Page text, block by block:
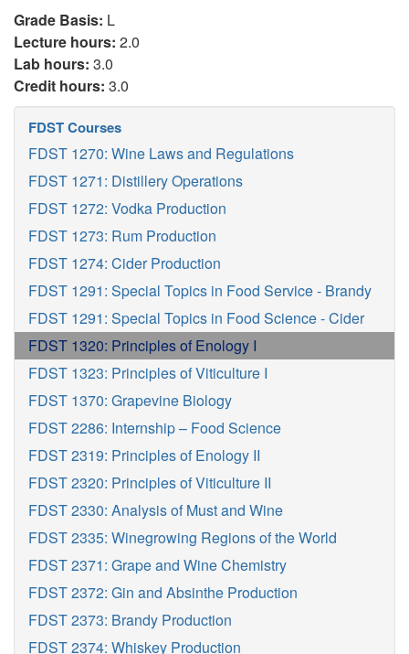
Grade Basis: L
Lecture hours: 2.0
Lab hours: 3.0
Credit hours: 3.0
FDST Courses
FDST 1270: Wine Laws and Regulations
FDST 1271: Distillery Operations
FDST 1272: Vodka Production
FDST 1273: Rum Production
FDST 1274: Cider Production
FDST 1291: Special Topics in Food Service - Brandy
FDST 1291: Special Topics in Food Science - Cider
FDST 1320: Principles of Enology I
FDST 1323: Principles of Viticulture I
FDST 1370: Grapevine Biology
FDST 2286: Internship – Food Science
FDST 2319: Principles of Enology II
FDST 2320: Principles of Viticulture II
FDST 2330: Analysis of Must and Wine
FDST 2335: Winegrowing Regions of the World
FDST 2371: Grape and Wine Chemistry
FDST 2372: Gin and Absinthe Production
FDST 2373: Brandy Production
FDST 2374: Whiskey Production